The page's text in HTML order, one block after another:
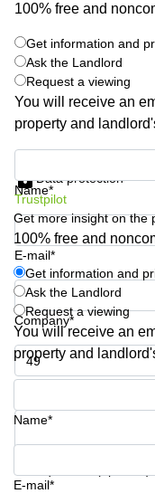
in New
York City,
NY
Copenhagen
City Center
Frankfurt
Commercial
Leases
Amsterdam
Commercial
Leases Oslo
Commercial
Leases
Budapest
Leases
Istanbul
Switzerland
Ukraine
Frankfurt
Shanghai
Saudi
Arabia
Colombia
100% free and
Get information and
Ask the Landlord
Request a viewing
You will receive an
property and
Name*
E-mail*
Company*
Phone number*
Data protection
Trustpilot
Get more insight on the
100% free and
Get information and
Ask the Landlord
Request a viewing
You will receive an
property and
Name*
E-mail*